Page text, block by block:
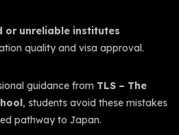
or unreliable institutes
quality and visa approval.
guidance from TLS – The
, students avoid these mistakes
pathway to Japan.